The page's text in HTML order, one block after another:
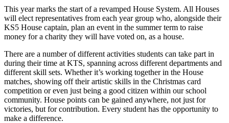
This year marks the start of a revamped House System. All Houses
will elect representatives from each year group who, alongside their
KS5 House captain, plan an event in the summer term to raise
money for a charity they will have voted on, as a house.
There are a number of different activities students can take part in
during their time at KTS, spanning across different departments and
different skill sets. Whether it’s working together in the House
matches, showing off their artistic skills in the Christmas card
competition or even just being a good citizen within our school
community. House points can be gained anywhere, not just for
victories, but for contribution. Every student has the opportunity to
make a difference.